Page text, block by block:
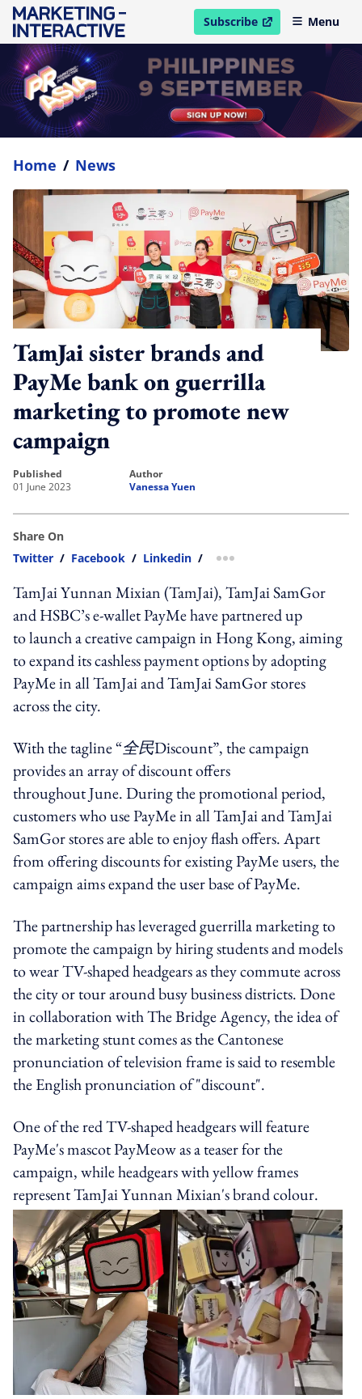
Subscribe
open in new windowMenu
Home / News
TamJai sister brands and
PayMe bank on guerrilla
marketing to promote new
campaign
published
01 June 2023
author
Vanessa Yuen
Share On
Twitter / Facebook / Linkedin / more sharing option
TamJai Yunnan Mixian (TamJai), TamJai SamGor
andHSBC’s e-walletPayMe have partnered up
tolauncha creative campaign in Hong Kong, aiming
to expand its cashless payment options by adopting
PayMe in allTamJai andTamJai SamGor stores
across the city.
With the tagline “全民Discount”, the campaign
provides an array of discount offers
throughoutJune. During the promotional period,
customers who use PayMe in allTamJai andTamJai
SamGor stores are able to enjoy flash offers. Apart
from offering discounts for existing PayMe users, the
campaign aims expand the user base ofPayMe.
The partnership has leveragedguerrilla marketing to
promote the campaign by hiring students and models
to wear TV-shaped headgears as they commute across
the city or tour around busy business districts. Done
in collaboration withThe Bridge Agency, the idea of
the marketing stunt comes as the Cantonese
pronunciation of television frame is said to resemble
the English pronunciation of "discount".
One of the red TV-shaped headgears will feature
PayMe's mascot PayMeow as a teaser for the
campaign, while headgears with yellow frames
represent TamJai Yunnan Mixian's brand colour.